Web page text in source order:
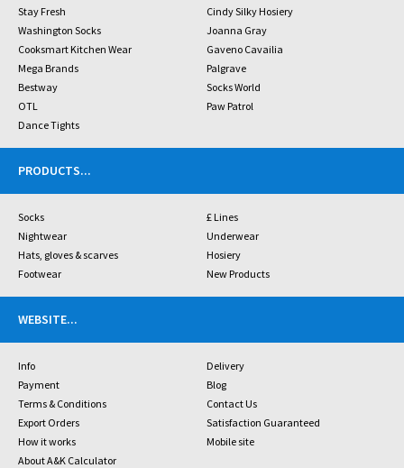
Stay Fresh
Cindy Silky Hosiery
Washington Socks
Joanna Gray
Cooksmart Kitchen Wear
Gaveno Cavailia
Mega Brands
Palgrave
Bestway
Socks World
OTL
Paw Patrol
Dance Tights
PRODUCTS...
Socks
£ Lines
Nightwear
Underwear
Hats, gloves & scarves
Hosiery
Footwear
New Products
WEBSITE...
Info
Delivery
Payment
Blog
Terms & Conditions
Contact Us
Export Orders
Satisfaction Guaranteed
How it works
Mobile site
About A&K Calculator